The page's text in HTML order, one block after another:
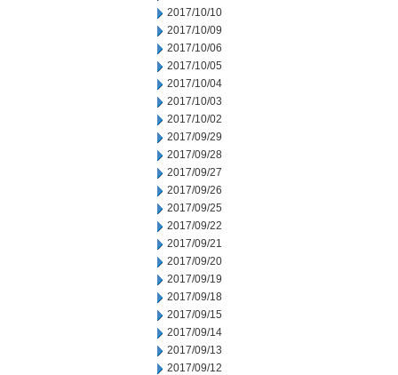
2017/10/10
2017/10/09
2017/10/06
2017/10/05
2017/10/04
2017/10/03
2017/10/02
2017/09/29
2017/09/28
2017/09/27
2017/09/26
2017/09/25
2017/09/22
2017/09/21
2017/09/20
2017/09/19
2017/09/18
2017/09/15
2017/09/14
2017/09/13
2017/09/12